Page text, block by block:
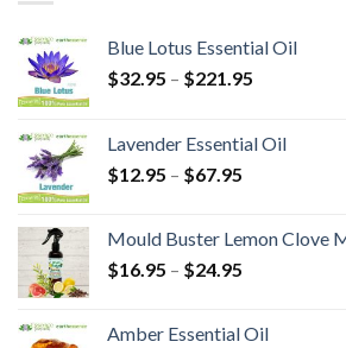
Blue Lotus Essential Oil
$32.95 – $221.95
Lavender Essential Oil
$12.95 – $67.95
Mould Buster Lemon Clove
$16.95 – $24.95
Amber Essential Oil